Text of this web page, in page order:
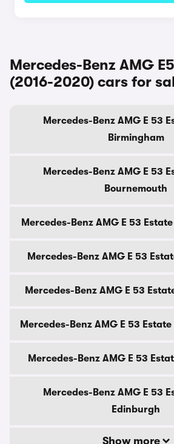
Mercedes-Benz AMG
(2016-2020) cars for
Mercedes-Benz AMG E 53
Birmingham
Mercedes-Benz AMG E 53
Bournemouth
Mercedes-Benz AMG E 53
Mercedes-Benz AMG E 53
Mercedes-Benz AMG E 53
Mercedes-Benz AMG E 53
Mercedes-Benz AMG E 53
Mercedes-Benz AMG E 53
Edinburgh
Show more